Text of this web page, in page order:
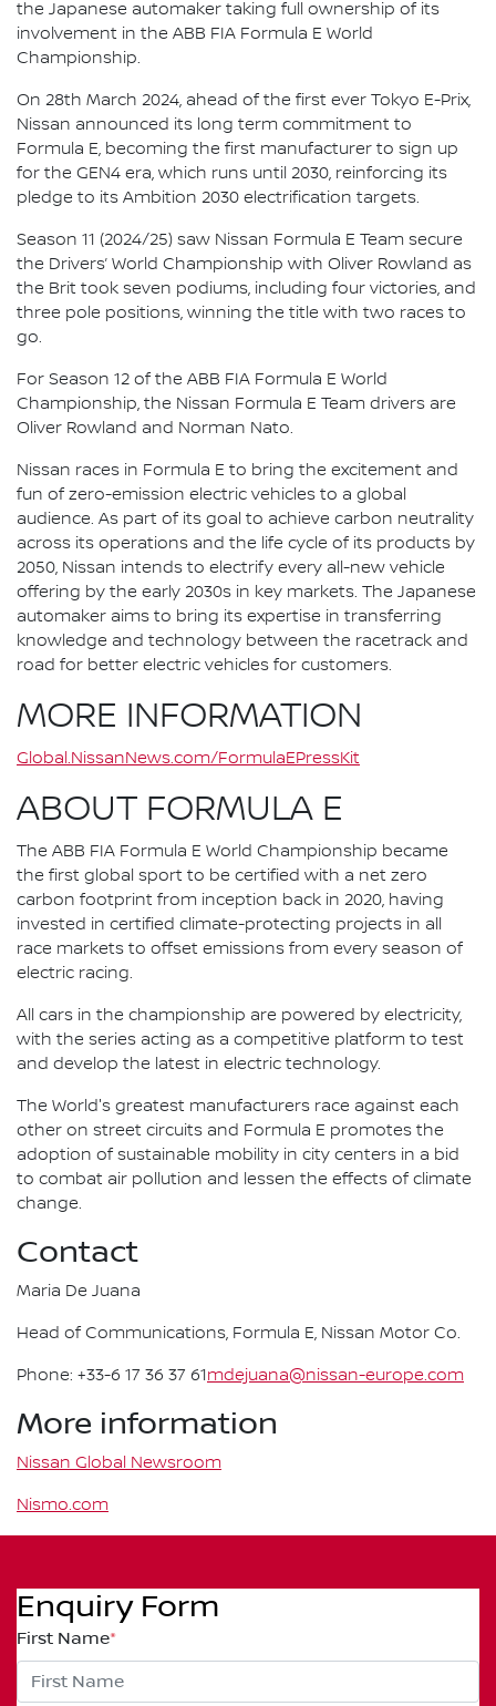
the Japanese automaker taking full ownership of its
involvement in the ABB FIA Formula E World
Championship.
On 28th March 2024, ahead of the first ever Tokyo E-Prix,
Nissan announced its long term commitment to
Formula E, becoming the first manufacturer to sign up
for the GEN4 era, which runs until 2030, reinforcing its
pledge to its Ambition 2030 electrification targets.
Season 11 (2024/25) saw Nissan Formula E Team secure
the Drivers’ World Championship with Oliver Rowland as
the Brit took seven podiums, including four victories, and
three pole positions, winning the title with two races to
go.
For Season 12 of the ABB FIA Formula E World
Championship, the Nissan Formula E Team drivers are
Oliver Rowland and Norman Nato.
Nissan races in Formula E to bring the excitement and
fun of zero-emission electric vehicles to a global
audience. As part of its goal to achieve carbon neutrality
across its operations and the life cycle of its products by
2050, Nissan intends to electrify every all-new vehicle
offering by the early 2030s in key markets. The Japanese
automaker aims to bring its expertise in transferring
knowledge and technology between the racetrack and
road for better electric vehicles for customers.
MORE INFORMATION
Global.NissanNews.com/FormulaEPressKit
ABOUT FORMULA E
The ABB FIA Formula E World Championship became
the first global sport to be certified with a net zero
carbon footprint from inception back in 2020, having
invested in certified climate-protecting projects in all
race markets to offset emissions from every season of
electric racing.
All cars in the championship are powered by electricity,
with the series acting as a competitive platform to test
and develop the latest in electric technology.
The World's greatest manufacturers race against each
other on street circuits and Formula E promotes the
adoption of sustainable mobility in city centers in a bid
to combat air pollution and lessen the effects of climate
change.
Contact
Maria De Juana
Head of Communications, Formula E, Nissan Motor Co.
Phone: +33-6 17 36 37 61mdejuana@nissan-europe.com
More information
Nissan Global Newsroom
Nismo.com
Enquiry Form
First Name*